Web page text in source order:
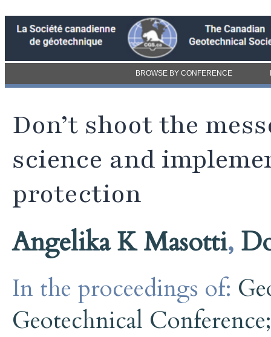
BROWSE BY CONFERENCE
Don’t shoot the
science and
protection
Angelika K Masotti,
In the proceedings of:
Geotechnical